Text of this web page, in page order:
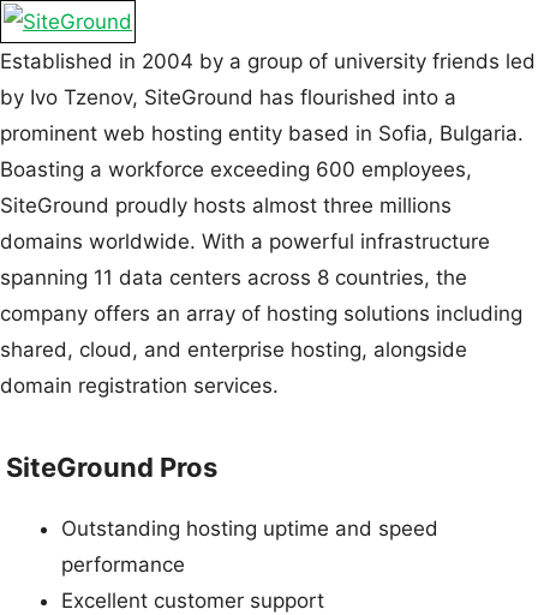
Established in 2004 by a group of university friends led
by Ivo Tzenov, SiteGround has flourished into a
prominent web hosting entity based in Sofia, Bulgaria.
Boasting a workforce exceeding 600 employees,
SiteGround proudly hosts almost three millions
domains worldwide. With a powerful infrastructure
spanning 11 data centers across 8 countries, the
company offers an array of hosting solutions including
shared, cloud, and enterprise hosting, alongside
domain registration services.
SiteGround Pros
Outstanding hosting uptime and speed
performance
Excellent customer support